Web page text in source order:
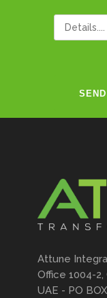
Attune
Office 1004-
UAE - PO